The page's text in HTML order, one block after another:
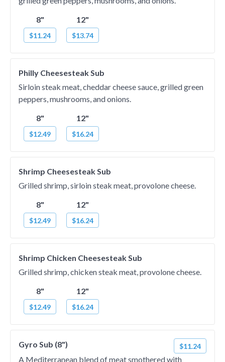
8"
$11.24
12"
$13.74
Philly Cheesesteak Sub
Sirloin steak meat, cheddar cheese sauce, grilled green
peppers, mushrooms, and onions.
8"
$12.49
12"
$16.24
Shrimp Cheesesteak Sub
Grilled shrimp, sirloin steak meat, provolone cheese.
8"
$12.49
12"
$16.24
Shrimp Chicken Cheesesteak Sub
Grilled shrimp, chicken steak meat, provolone cheese.
8"
$12.49
12"
$16.24
Gyro Sub (8") $11.24
A Mediterranean blend of meat smothered with